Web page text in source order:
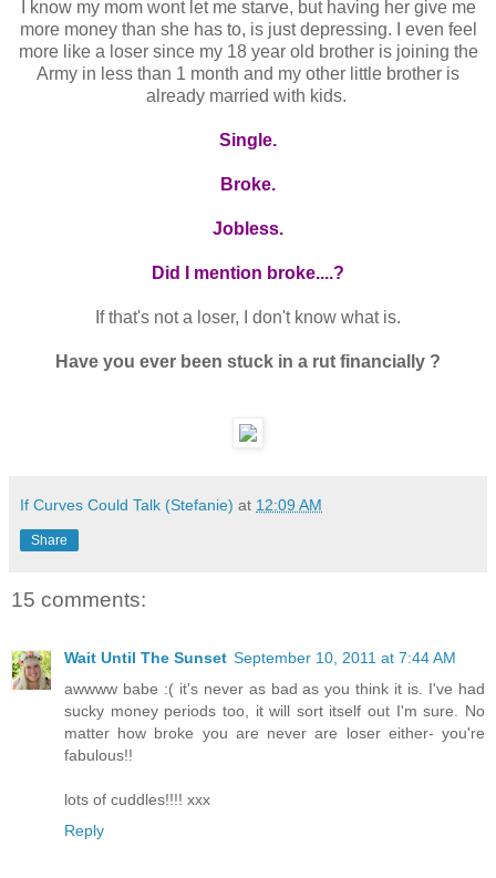
I know my mom wont let me starve, but having her give me
more money than she has to, is just depressing. I even feel
more like a loser since my 18 year old brother is joining the
Army in less than 1 month and my other little brother is
already married with kids.
Single.
Broke.
Jobless.
Did I mention broke....?
If that's not a loser, I don't know what is.
Have you ever been stuck in a rut financially ?
If Curves Could Talk (Stefanie) at 12:09 AM
Share
15 comments:
Wait Until The Sunset September 10, 2011 at 7:44 AM
awwww babe :( it's never as bad as you think it is. I've had
sucky money periods too, it will sort itself out I'm sure. No
matter how broke you are never are loser either- you're
fabulous!!
lots of cuddles!!!! xxx
Reply